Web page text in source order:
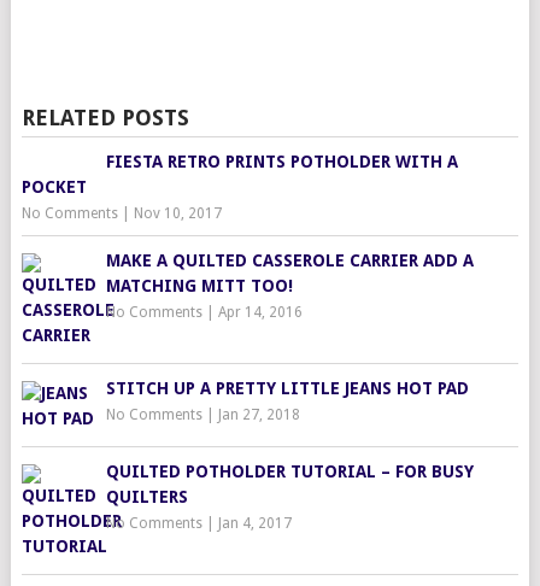
RELATED POSTS
FIESTA RETRO PRINTS POTHOLDER WITH A
POCKET
No Comments| Nov 10, 2017
MAKE A QUILTED CASSEROLE CARRIER ADD A
MATCHING MITT TOO!
No Comments| Apr 14, 2016
STITCH UP A PRETTY LITTLE JEANS HOT PAD
No Comments| Jan 27, 2018
QUILTED POTHOLDER TUTORIAL – FOR BUSY
QUILTERS
No Comments| Jan 4, 2017